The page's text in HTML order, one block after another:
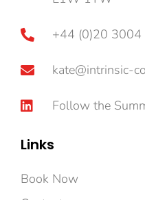
+44 (0)20
kate@intrinsic-
Follow the
Links
Book Now